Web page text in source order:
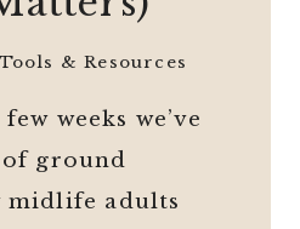
Tools & Resources
weeks we’ve
ground
midlife adults